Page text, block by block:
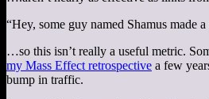
“Hey, some guy named Shamus made
…so this isn’t really a useful metric.
my Mass Effect retrospective a few
bump in traffic.